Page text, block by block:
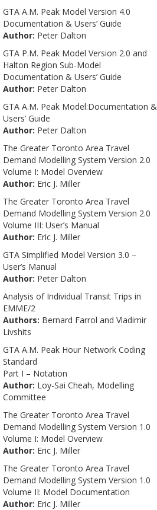
GTA A.M. Peak Model Version 4.0
Documentation & Users’ Guide
Author: Peter Dalton
GTA P.M. Peak Model Version 2.0 and
Halton Region Sub-Model
Documentation & Users’ Guide
Author: Peter Dalton
GTA A.M. Peak Model:Documentation &
Users’ Guide
Author: Peter Dalton
The Greater Toronto Area Travel
Demand Modelling System Version 2.0
Volume I: Model Overview
Author: Eric J. Miller
The Greater Toronto Area Travel
Demand Modelling System Version 2.0
Volume III: User’s Manual
Author: Eric J. Miller
GTA Simplified Model Version 3.0 –
User’s Manual
Author: Peter Dalton
Analysis of Individual Transit Trips in
EMME/2
Authors: Bernard Farrol and Vladimir
Livshits
GTA A.M. Peak Hour Network Coding
Standard
Part I – Notation
Author: Loy-Sai Cheah, Modelling
Committee
The Greater Toronto Area Travel
Demand Modelling System Version 1.0
Volume I: Model Overview
Author: Eric J. Miller
The Greater Toronto Area Travel
Demand Modelling System Version 1.0
Volume II: Model Documentation
Author: Eric J. Miller